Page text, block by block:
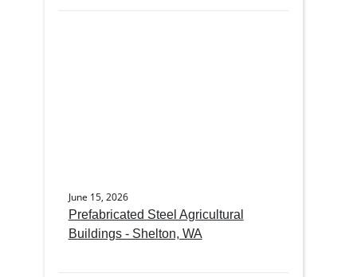
June 15, 2026
Prefabricated Steel Agricultural
Buildings - Shelton, WA